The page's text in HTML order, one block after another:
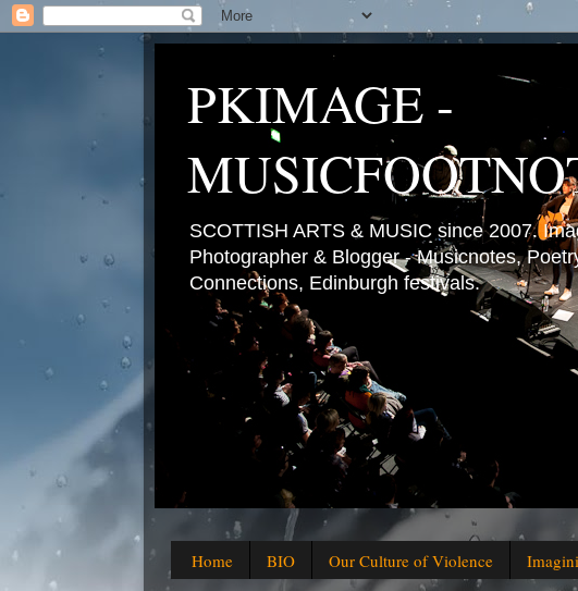
PKIMAGE -
SCOTTISH ARTS & MUSIC since 2007.
Photographer & Blogger - Musicnotes,
Connections, Edinburgh festivals.
Home BIO Our Culture of Violence